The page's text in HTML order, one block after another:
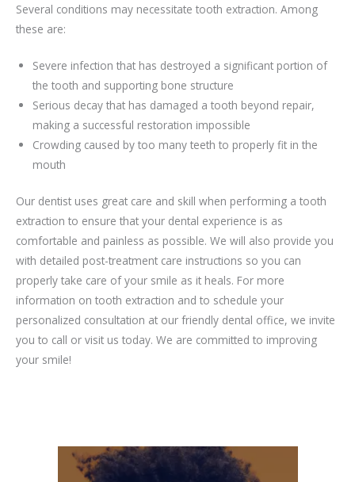
Several conditions may necessitate tooth extraction. Among
these are:
Severe infection that has destroyed a significant portion of
the tooth and supporting bone structure
Serious decay that has damaged a tooth beyond repair,
making a successful restoration impossible
Crowding caused by too many teeth to properly fit in the
mouth
Our dentist uses great care and skill when performing a tooth
extraction to ensure that your dental experience is as
comfortable and painless as possible. We will also provide you
with detailed post-treatment care instructions so you can
properly take care of your smile as it heals. For more
information on tooth extraction and to schedule your
personalized consultation at our friendly dental office, we invite
you to call or visit us today. We are committed to improving
your smile!